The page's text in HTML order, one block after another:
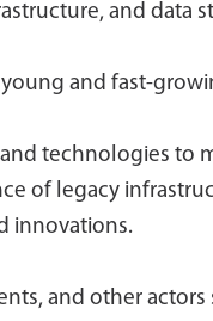
and data
young and fast-
technologies to
of legacy
innovations.
and other actors